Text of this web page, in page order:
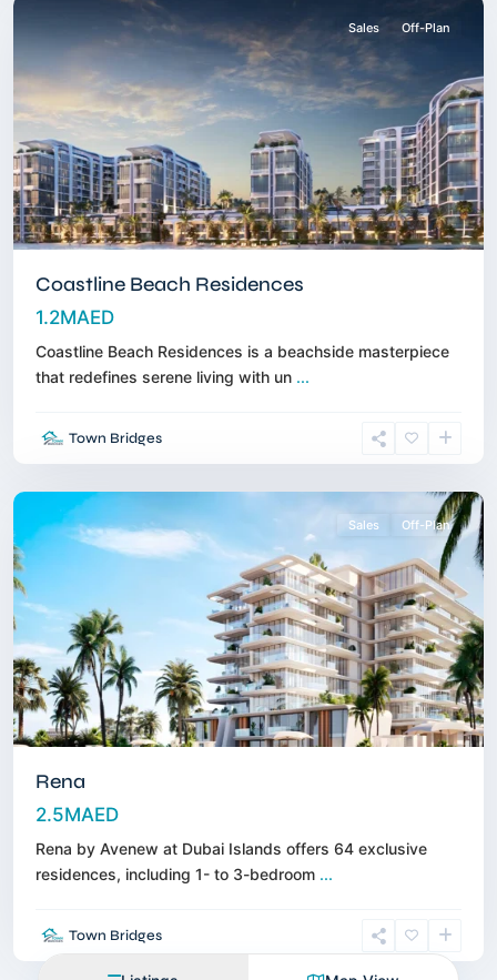
Sales Off-Plan
Coastline Beach Residences
1.2MAED
Coastline Beach Residences is a beachside masterpiece
that redefines serene living with un ...
Town Bridges
Islands,
Dubai
Sales Off-Plan
Rena
2.5MAED
Rena by Avenew at Dubai Islands offers 64 exclusive
residences, including 1- to 3-bedroom ...
Town Bridges